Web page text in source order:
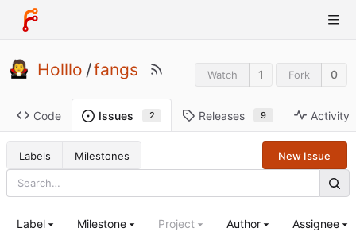
Holllo /fangs Watch 1 Fork 0
Code Issues 2 Releases 9 Activity
Labels Milestones New Issue
Label Milestone Project Author Assignee